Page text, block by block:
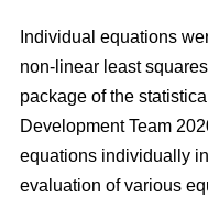
Individual equations
non-linear least squares
package of the
Development Team
equations individually
evaluation of various